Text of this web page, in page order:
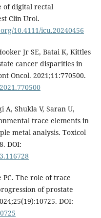
of digital rectal
Clin Urol.
10.4111/icu.20240456
Jr SE, Batai K, Kittles
cancer disparities in
Oncol. 2021;11:770500.
A, Shukla V, Saran U,
trace elements in
metal analysis. Toxicol
DOI:
PC. The role of trace
of prostate
DOI: